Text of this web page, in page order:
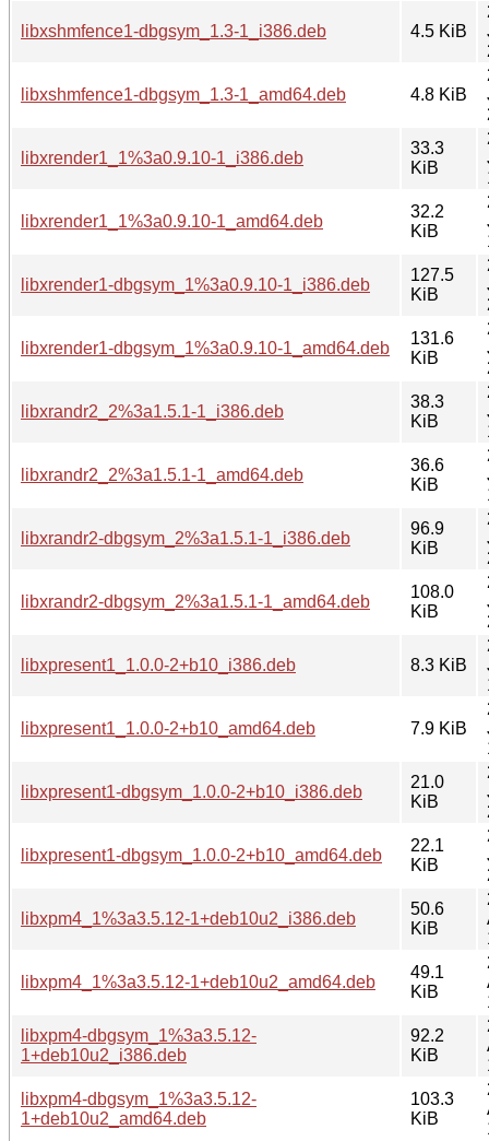
libxshmfence1-dbgsym_1.3-1_i386.deb 4.5 KiB
libxshmfence1-dbgsym_1.3-1_amd64.deb 4.8 KiB
libxrender1_1%3a0.9.10-1_i386.deb
33.3
KiB
libxrender1_1%3a0.9.10-1_amd64.deb
32.2
KiB
libxrender1-dbgsym_1%3a0.9.10-1_i386.deb
127.5
KiB
libxrender1-dbgsym_1%3a0.9.10-1_amd64.deb
131.6
KiB
libxrandr2_2%3a1.5.1-1_i386.deb
38.3
KiB
libxrandr2_2%3a1.5.1-1_amd64.deb
36.6
KiB
libxrandr2-dbgsym_2%3a1.5.1-1_i386.deb
96.9
KiB
libxrandr2-dbgsym_2%3a1.5.1-1_amd64.deb
108.0
KiB
libxpresent1_1.0.0-2+b10_i386.deb 8.3 KiB
libxpresent1_1.0.0-2+b10_amd64.deb 7.9 KiB
libxpresent1-dbgsym_1.0.0-2+b10_i386.deb
21.0
KiB
libxpresent1-dbgsym_1.0.0-2+b10_amd64.deb
22.1
KiB
libxpm4_1%3a3.5.12-1+deb10u2_i386.deb
50.6
KiB
libxpm4_1%3a3.5.12-1+deb10u2_amd64.deb
49.1
KiB
libxpm4-dbgsym_1%3a3.5.12-
1+deb10u2_i386.deb
92.2
KiB
libxpm4-dbgsym_1%3a3.5.12-
1+deb10u2_amd64.deb
103.3
KiB